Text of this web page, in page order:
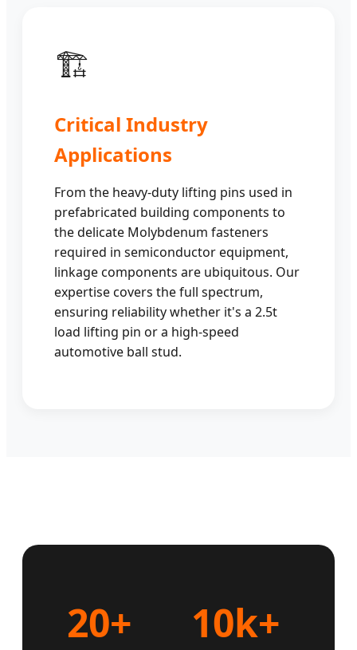
🏗️
Critical Industry
Applications
From the heavy-duty lifting pins used in
prefabricated building components to
the delicate Molybdenum fasteners
required in semiconductor equipment,
linkage components are ubiquitous. Our
expertise covers the full spectrum,
ensuring reliability whether it's a 2.5t
load lifting pin or a high-speed
automotive ball stud.
20+ 10k+